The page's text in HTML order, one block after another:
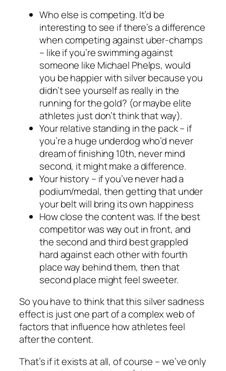
Who else is competing. It’d be
interesting to see if there’s a difference
when competing against uber-champs
– like if you’re swimming against
someone like Michael Phelps, would
you be happier with silver because you
didn’t see yourself as really in the
running for the gold? (or maybe elite
athletes just don’t think that way).
Your relative standing in the pack – if
you’re a huge underdog who’d never
dream of finishing 10th, never mind
second, it might make a difference.
Your history – if you’ve never had a
podium/medal, then getting that under
your belt will bring its own happiness
How close the content was. If the best
competitor was way out in front, and
the second and third best grappled
hard against each other with fourth
place way behind them, then that
second place might feel sweeter.
So you have to think that this silver sadness
effect is just one part of a complex web of
factors that influence how athletes feel
after the content.
That’s if it exists at all, of course – we’ve only